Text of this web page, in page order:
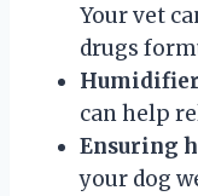
Your vet
drugs
can help
Ensuring
your dog